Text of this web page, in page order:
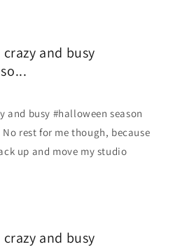
and busy
and busy #halloween season
rest for me though, because
up and move my studio
and busy